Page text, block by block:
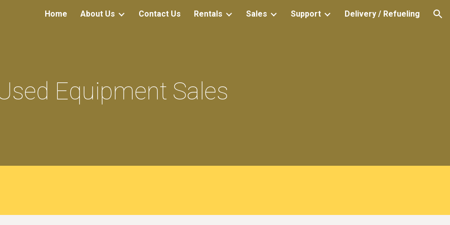
to main content Skip to navigation
Home About Us Contact Us Rentals Sales Support Delivery / Refueling
Equipment Sales